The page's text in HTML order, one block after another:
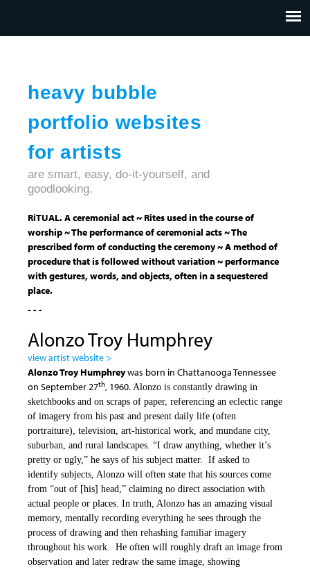
heavy bubble
portfolio websites
for artists
CONTACT
are smart, easy, do-it-yourself, and
goodlooking.
RiTUAL. A ceremonial act ~ Rites used in the course of
worship ~ The performance of ceremonial acts ~ The
prescribed form of conducting the ceremony ~ A method of
procedure that is followed without variation ~ performance
with gestures, words, and objects, often in a sequestered
place.
- - -
Alonzo Troy Humphrey
view artist website >
Alonzo Troy Humphreywas born in Chattanooga Tennessee
on September 27th, 1960. Alonzo is constantly drawing in
sketchbooks and on scraps of paper, referencing an eclectic range
of imagery from his past and present daily life (often
portraiture), television, art-historical work, and mundane city,
suburban, and rural landscapes. “I draw anything, whether it’s
pretty or ugly,” he says of his subject matter. If asked to
identify subjects, Alonzo will often state that his sources come
from “out of [his] head,” claiming no direct association with
actual people or places. In truth, Alonzo has an amazing visual
memory, mentally recording everything he sees through the
process of drawing and then rehashing familiar imagery
throughout his work. He often will roughly draft an image from
observation and later redraw the same image, showing